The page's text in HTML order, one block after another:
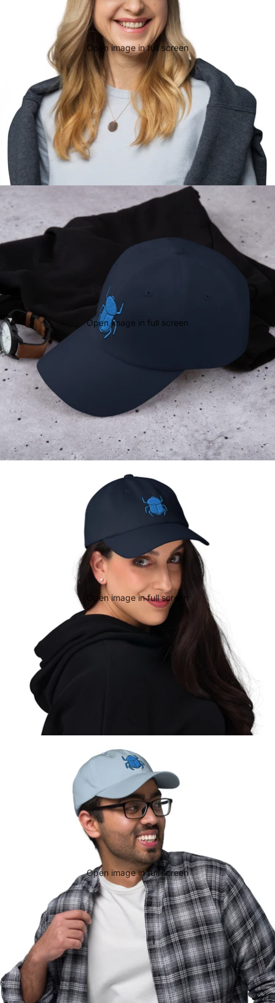
Open image in full screen
Open image in full screen
Open image in full screen
Open image in full screen